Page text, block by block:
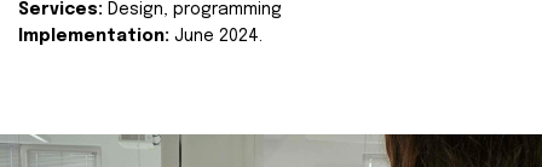
Services: Design, programming
Implementation: June 2024.